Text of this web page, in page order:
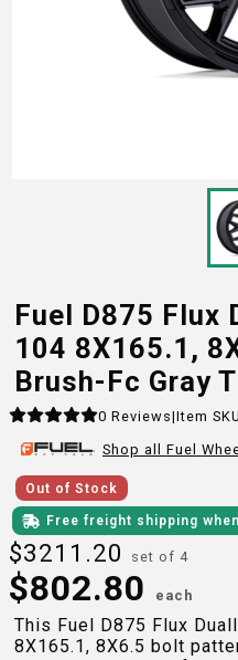
Fuel D875 Flux
104 8X165.1,
Brush-Fc Gray
0 Reviews|Item
Shop all Fuel
Out of Stock
Free freight shipping
$3211.20 set of 4
$802.80 each
This Fuel D875 Flux
8X165.1, 8X6.5 bolt